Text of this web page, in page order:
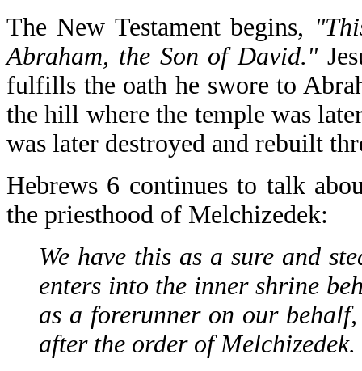
The New Testament begins,
Abraham, the Son of David."
fulfills the oath he swore to
the hill where the temple was
was later destroyed and rebuilt
Hebrews 6 continues to talk
the priesthood of Melchizedek:
We have this as a sure and
enters into the inner shrine
as a forerunner on our
after the order of Melchizedek.